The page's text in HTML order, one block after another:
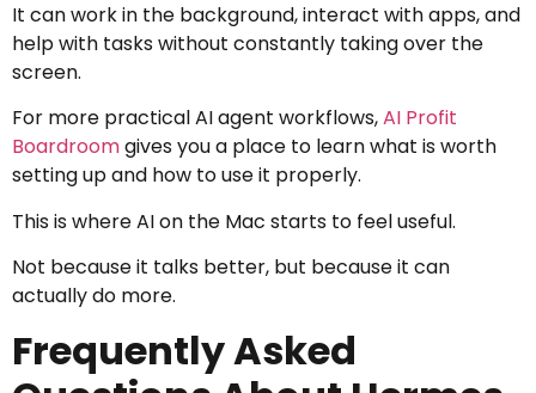
It can work in the background, interact with apps, and
help with tasks without constantly taking over the
screen.
For more practical AI agent workflows,AI Profit
Boardroomgives you a place to learn what is worth
setting up and how to use it properly.
This is where AI on the Mac starts to feel useful.
Not because it talks better, but because it can
actually do more.
Frequently Asked